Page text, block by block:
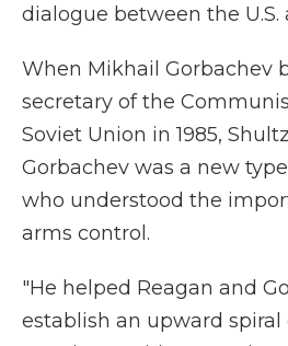
dialogue between the U.S.
When Mikhail Gorbachev
secretary of the
Soviet Union in 1985,
Gorbachev was a new
who understood the
arms control.
"He helped Reagan and
establish an upward spiral